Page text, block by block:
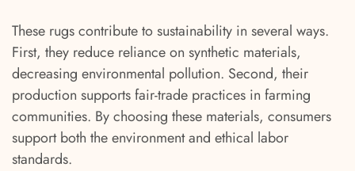
These rugs contribute to sustainability in several ways.
First, they reduce reliance on synthetic materials,
decreasing environmental pollution. Second, their
production supports fair-trade practices in farming
communities. By choosing these materials, consumers
support both the environment and ethical labor
standards.